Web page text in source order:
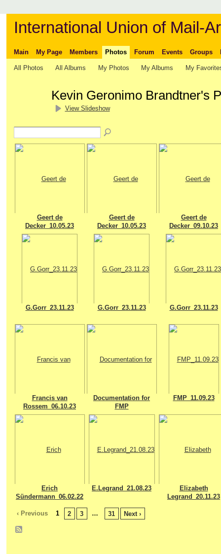
International Union of Mail-
Main My Page Members Photos Forum Events Groups
All Photos All Albums My Photos My Albums My
Kevin Geronimo Brandtner's
View Slideshow
Geert de
Decker_10.05.23
Geert de
Decker_10.05.23
Geert de
Decker_09.10.23
G.Gorr_23.11.23 G.Gorr_23.11.23 G.Gorr_23.11.23
Francis van
Rossem_06.10.23
Documentation for
FMP
FMP_11.09.23
Erich
Sündermann_06.02.22
E.Legrand_21.08.23
Elizabeth
Legrand_20.11.23
‹ Previous 1 2 3 … 31 Next ›